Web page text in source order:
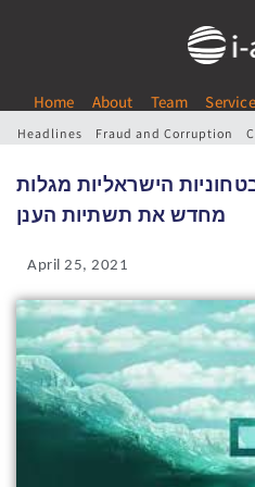
Home About Team
Headlines Fraud and Corruption
הבטחוניות הישראליות מגלות
מחדש את תשתיות הענן
April 25, 2021